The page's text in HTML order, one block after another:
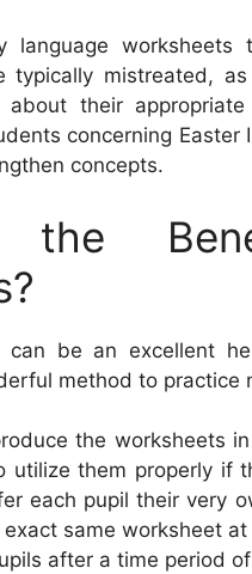
language
typically mistreated,
their
concerning Easter
concepts.
can be an excellent
method to practice
the worksheets
utilize them properly if
each pupil their very
same worksheet
after a time period